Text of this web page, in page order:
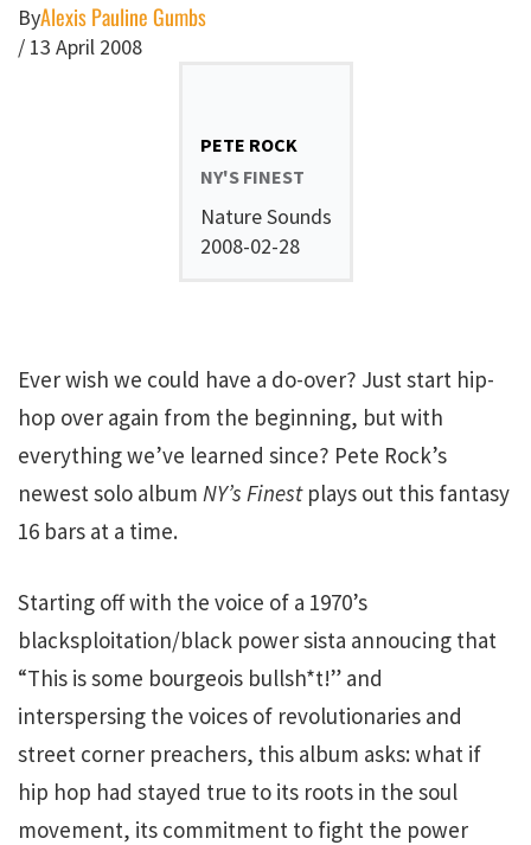
ByAlexis Pauline Gumbs
/ 13 April 2008
PETE ROCK
NY'S FINEST
Nature Sounds
2008-02-28
Ever wish we could have a do-over? Just start hip-
hop over again from the beginning, but with
everything we’ve learned since? Pete Rock’s
newest solo album NY’s Finestplays out this fantasy
16 bars at a time.
Starting off with the voice of a 1970’s
blacksploitation/black power sista annoucing that
“This is some bourgeois bullsh*t!” and
interspersing the voices of revolutionaries and
street corner preachers, this album asks: what if
hip hop had stayed true to its roots in the soul
movement, its commitment to fight the power